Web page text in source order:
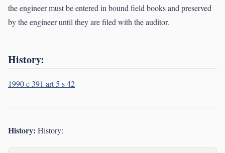
the engineer must be entered in bound field books and preserved
by the engineer until they are filed with the auditor.
History:
1990 c 391 art 5 s 42
History: History: